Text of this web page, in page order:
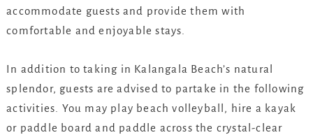
accommodate guests and provide them with
comfortable and enjoyable stays.
In addition to taking in Kalangala Beach’s natural
splendor, guests are advised to partake in the following
activities. You may play beach volleyball, hire a kayak
or paddle board and paddle across the crystal-clear